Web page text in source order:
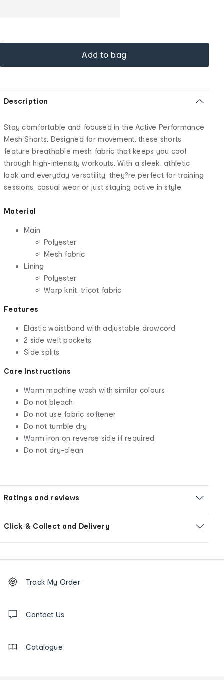
Add to bag
Description
Stay comfortable and focused in the Active Performance
Mesh Shorts. Designed for movement, these shorts
feature breathable mesh fabric that keeps you cool
through high-intensity workouts. With a sleek, athletic
look and everyday versatility, they?re perfect for training
sessions, casual wear or just staying active in style.
Material
Main
Polyester
Mesh fabric
Lining
Polyester
Warp knit, tricot fabric
Features
Elastic waistband with adjustable drawcord
2 side welt pockets
Side splits
Care Instructions
Warm machine wash with similar colours
Do not bleach
Do not use fabric softener
Do not tumble dry
Warm iron on reverse side if required
Do not dry-clean
Ratings and reviews
Click & Collect and Delivery
Order
tracking
us
Track My Order
Contact Us
Catalogue